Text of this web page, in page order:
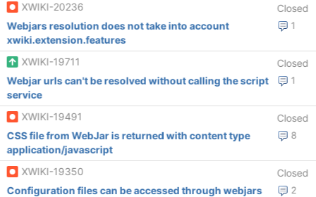
XWIKI-20236
Closed
1
Webjars resolution does not take into account
xwiki.extension.features
XWIKI-19711
Closed
1
Webjar urls can't be resolved without calling the script
service
XWIKI-19491
Closed
8
CSS file from WebJar is returned with content type
application/javascript
XWIKI-19350
Closed
2
Configuration files can be accessed through webjars